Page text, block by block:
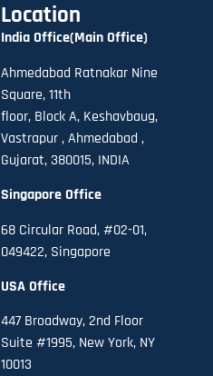
Location
India Office(Main Office)
Ahmedabad Ratnakar Nine
Square, 11th
floor, Block A, Keshavbaug,
Vastrapur , Ahmedabad ,
Gujarat, 380015, INDIA
Singapore Office
68 Circular Road, #02-01,
049422, Singapore
USA Office
447 Broadway, 2nd Floor
Suite #1995, New York, NY
10013